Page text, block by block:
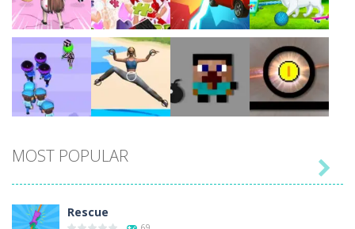
Play Play Play Play
Play Play Play Play
Play Play Play Play
MOST POPULAR
Rescue
